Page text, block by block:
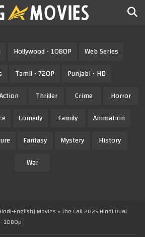
Hollywood • 1080P
Web Series
Tamil • 720P
Punjabi • HD
Action Thriller Crime
Horror
Comedy Family
Animation
Fantasy Mystery
History
War
English] Movies » The Call 2025 Hindi Dual
1080p